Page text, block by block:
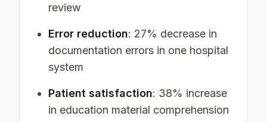
review
Error reduction: 27% decrease in
documentation errors in one hospital
system
Patient satisfaction: 38% increase
in education material comprehension